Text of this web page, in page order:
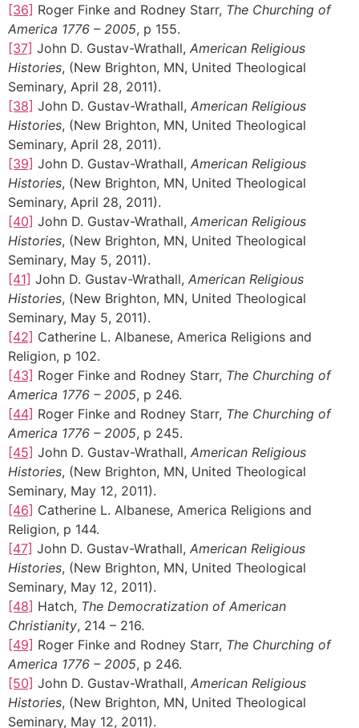
[36] Roger Finke and Rodney Starr, The Churching of
America 1776 – 2005, p 155.
[37] John D. Gustav-Wrathall, American Religious
Histories, (New Brighton, MN, United Theological
Seminary, April 28, 2011).
[38] John D. Gustav-Wrathall, American Religious
Histories, (New Brighton, MN, United Theological
Seminary, April 28, 2011).
[39] John D. Gustav-Wrathall, American Religious
Histories, (New Brighton, MN, United Theological
Seminary, April 28, 2011).
[40] John D. Gustav-Wrathall, American Religious
Histories, (New Brighton, MN, United Theological
Seminary, May 5, 2011).
[41] John D. Gustav-Wrathall, American Religious
Histories, (New Brighton, MN, United Theological
Seminary, May 5, 2011).
[42] Catherine L. Albanese, America Religions and
Religion, p 102.
[43] Roger Finke and Rodney Starr, The Churching of
America 1776 – 2005, p 246.
[44] Roger Finke and Rodney Starr, The Churching of
America 1776 – 2005, p 245.
[45] John D. Gustav-Wrathall, American Religious
Histories, (New Brighton, MN, United Theological
Seminary, May 12, 2011).
[46] Catherine L. Albanese, America Religions and
Religion, p 144.
[47] John D. Gustav-Wrathall, American Religious
Histories, (New Brighton, MN, United Theological
Seminary, May 12, 2011).
[48] Hatch, The Democratization of American
Christianity, 214 – 216.
[49] Roger Finke and Rodney Starr, The Churching of
America 1776 – 2005, p 246.
[50] John D. Gustav-Wrathall, American Religious
Histories, (New Brighton, MN, United Theological
Seminary, May 12, 2011).